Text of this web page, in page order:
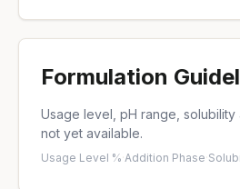
Formulation
Usage level, pH range,
not yet available.
Usage Level %·Addition Phase·